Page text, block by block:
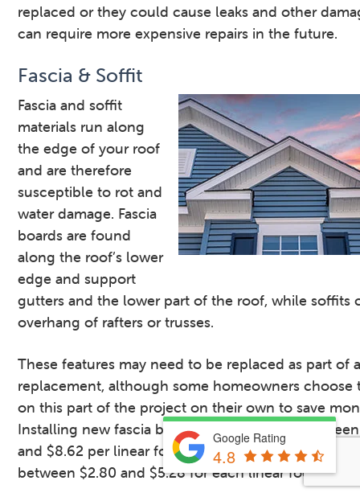
replaced or they could cause leaks and other
can require more expensive repairs in the future.
Fascia & Soffit
Fascia and soffit
materials run along
the edge of your roof
and are therefore
susceptible to rot and
water damage. Fascia
boards are found
along the roof’s lower
edge and support
gutters and the lower part of the roof, while soffits
overhang of rafters or trusses.
These features may need to be replaced as part of
replacement, although some homeowners choose
on this part of the project on their own to save
Installing new fascia boards typically costs
and $8.62 per linear foot, while soffit replacement
between $2.80 and $5.28 for each linear foot.
Google Rating
4.8